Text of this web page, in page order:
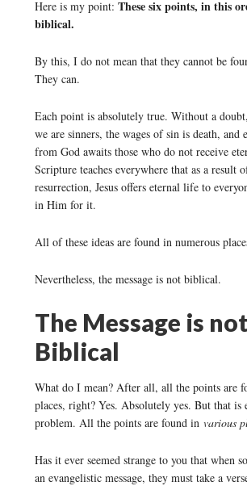
Here is my point: These six points, in this
biblical.
By this, I do not mean that they cannot be
They can.
Each point is absolutely true. Without a
we are sinners, the wages of sin is death, and
from God awaits those who do not receive
Scripture teaches everywhere that as a result
resurrection, Jesus offers eternal life to
in Him for it.
All of these ideas are found in numerous
Nevertheless, the message is not biblical.
The Message is not
Biblical
What do I mean? After all, all the points are
places, right? Yes. Absolutely yes. But that is
problem. All the points are found in various
Has it ever seemed strange to you that when
an evangelistic message, they must take a